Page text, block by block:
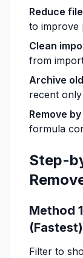
Reduce
to improve
Clean
from
Archive
recent only
Remove
formula
Step-
Method
(Fastest)
Filter to